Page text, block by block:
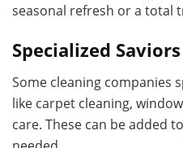
seasonal refresh or a total
Specialized Saviors
Some cleaning companies
like carpet cleaning,
care. These can be added